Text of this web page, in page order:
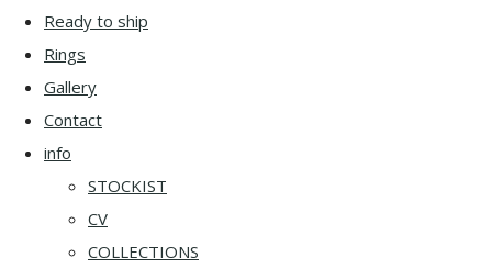
Ready to ship
Rings
Gallery
Contact
info
STOCKIST
CV
COLLECTIONS